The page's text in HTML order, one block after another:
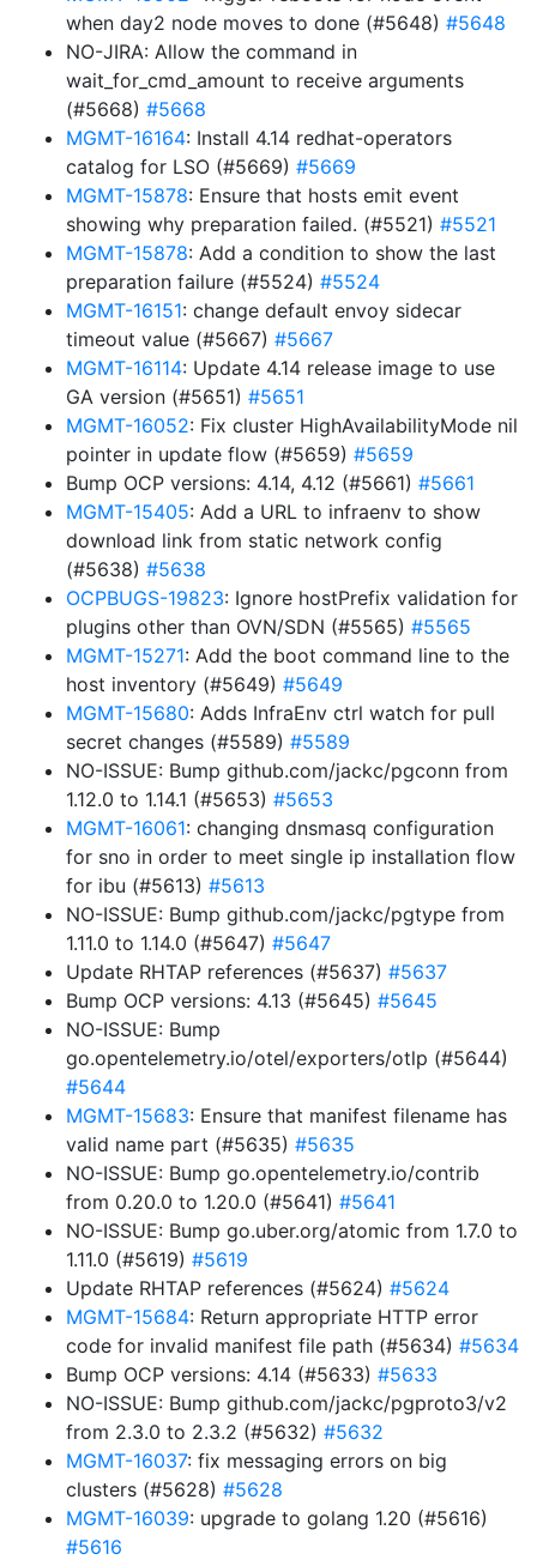
when day2 node moves to done (#5648) #5648
NO-JIRA: Allow the command in
wait_for_cmd_amount to receive arguments
(#5668) #5668
MGMT-16164: Install 4.14 redhat-operators
catalog for LSO (#5669) #5669
MGMT-15878: Ensure that hosts emit event
showing why preparation failed. (#5521) #5521
MGMT-15878: Add a condition to show the last
preparation failure (#5524) #5524
MGMT-16151: change default envoy sidecar
timeout value (#5667) #5667
MGMT-16114: Update 4.14 release image to use
GA version (#5651) #5651
MGMT-16052: Fix cluster HighAvailabilityMode nil
pointer in update flow (#5659) #5659
Bump OCP versions: 4.14, 4.12 (#5661) #5661
MGMT-15405: Add a URL to infraenv to show
download link from static network config
(#5638) #5638
OCPBUGS-19823: Ignore hostPrefix validation for
plugins other than OVN/SDN (#5565) #5565
MGMT-15271: Add the boot command line to the
host inventory (#5649) #5649
MGMT-15680: Adds InfraEnv ctrl watch for pull
secret changes (#5589) #5589
NO-ISSUE: Bump github.com/jackc/pgconn from
1.12.0 to 1.14.1 (#5653) #5653
MGMT-16061: changing dnsmasq configuration
for sno in order to meet single ip installation flow
for ibu (#5613) #5613
NO-ISSUE: Bump github.com/jackc/pgtype from
1.11.0 to 1.14.0 (#5647) #5647
Update RHTAP references (#5637) #5637
Bump OCP versions: 4.13 (#5645) #5645
NO-ISSUE: Bump
go.opentelemetry.io/otel/exporters/otlp (#5644)
#5644
MGMT-15683: Ensure that manifest filename has
valid name part (#5635) #5635
NO-ISSUE: Bump go.opentelemetry.io/contrib
from 0.20.0 to 1.20.0 (#5641) #5641
NO-ISSUE: Bump go.uber.org/atomic from 1.7.0 to
1.11.0 (#5619) #5619
Update RHTAP references (#5624) #5624
MGMT-15684: Return appropriate HTTP error
code for invalid manifest file path (#5634) #5634
Bump OCP versions: 4.14 (#5633) #5633
NO-ISSUE: Bump github.com/jackc/pgproto3/v2
from 2.3.0 to 2.3.2 (#5632) #5632
MGMT-16037: fix messaging errors on big
clusters (#5628) #5628
MGMT-16039: upgrade to golang 1.20 (#5616)
#5616